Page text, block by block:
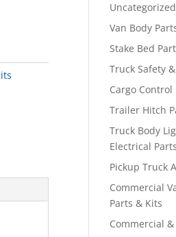
Uncategorized
Van Body
Stake Bed
Truck Safety
Cargo Control
Trailer Hitch
Truck Body
Electrical Parts
Pickup Truck
Commercial
Parts & Kits
Commercial &